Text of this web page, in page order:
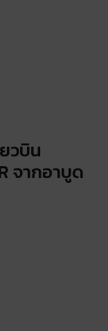
วบิน
จากอาบูด